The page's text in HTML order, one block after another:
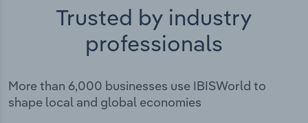
Trusted by industry
professionals
More than 6,000 businesses use IBISWorld to
shape local and global economies